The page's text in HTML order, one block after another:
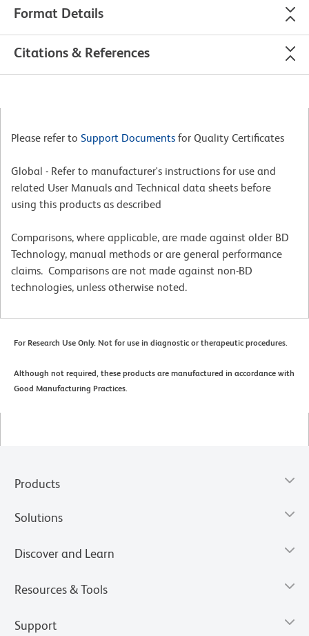
Format Details
Citations & References
Please refer to Support Documents for Quality Certificates
Global - Refer to manufacturer's instructions for use and
related User Manuals and Technical data sheets before
using this products as described
Comparisons, where applicable, are made against older BD
Technology, manual methods or are general performance
claims. Comparisons are not made against non-BD
technologies, unless otherwise noted.
For Research Use Only. Not for use in diagnostic or therapeutic procedures.
Although not required, these products are manufactured in accordance with
Good Manufacturing Practices.
Products
Solutions
Discover and Learn
Resources & Tools
Support